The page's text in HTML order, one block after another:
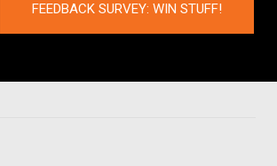
FEEDBACK SURVEY: WIN STUFF!